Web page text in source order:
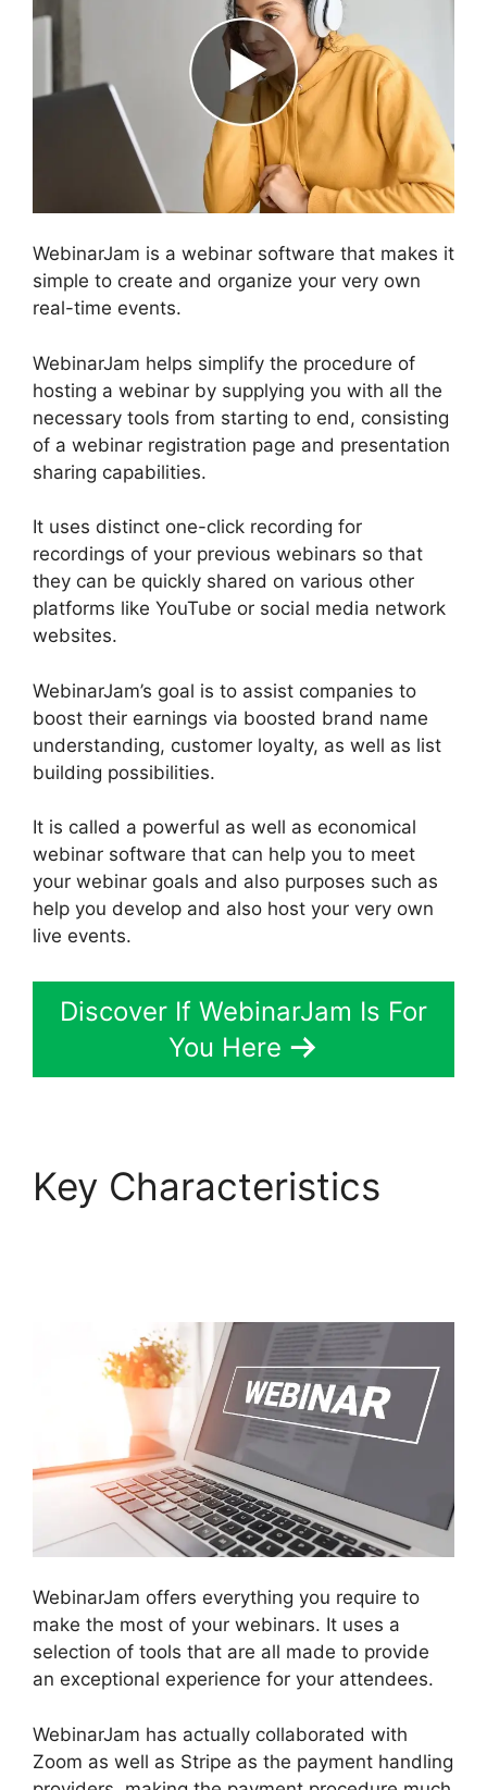
WebinarJam is a webinar software that makes it
simple to create and organize your very own
real-time events.
WebinarJam helps simplify the procedure of
hosting a webinar by supplying you with all the
necessary tools from starting to end, consisting
of a webinar registration page and presentation
sharing capabilities.
It uses distinct one-click recording for
recordings of your previous webinars so that
they can be quickly shared on various other
platforms like YouTube or social media network
websites.
WebinarJam’s goal is to assist companies to
boost their earnings via boosted brand name
understanding, customer loyalty, as well as list
building possibilities.
It is called a powerful as well as economical
webinar software that can help you to meet
your webinar goals and also purposes such as
help you develop and also host your very own
live events.
Discover If WebinarJam Is For
You Here
Key Characteristics
WebinarJam offers everything you require to
make the most of your webinars. It uses a
selection of tools that are all made to provide
an exceptional experience for your attendees.
WebinarJam has actually collaborated with
Zoom as well as Stripe as the payment handling